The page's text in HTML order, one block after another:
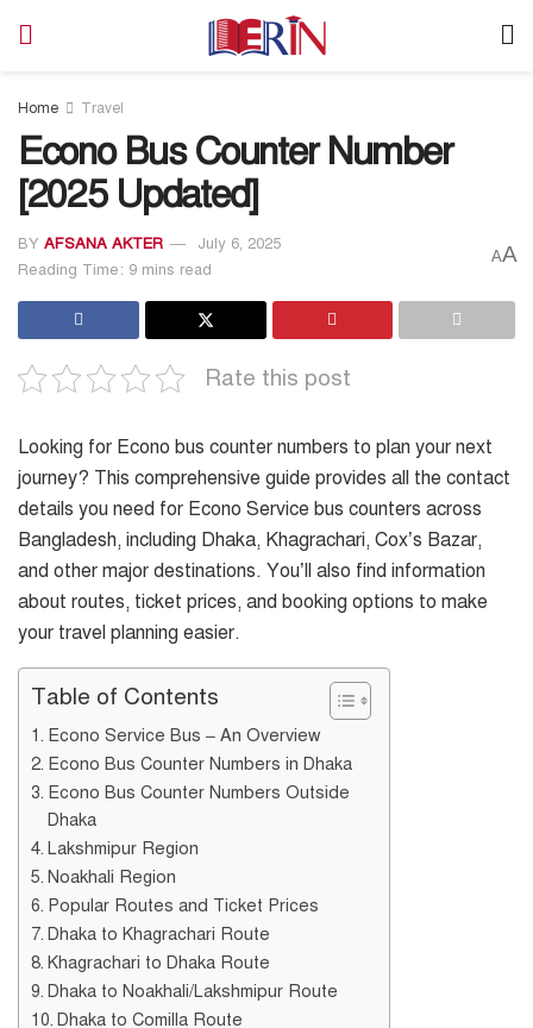
Home Travel
Econo Bus Counter Number
[2025 Updated]
BY AFSANA AKTER
July 6, 2025
Reading Time: 9 mins read
AA
Rate this post
Looking for Econo bus counter numbers to plan your next
journey? This comprehensive guide provides all the contact
details you need for Econo Service bus counters across
Bangladesh, including Dhaka, Khagrachari, Cox’s Bazar,
and other major destinations. You’ll also find information
about routes, ticket prices, and booking options to make
your travel planning easier.
Table of Contents
Econo Service Bus – An Overview
Econo Bus Counter Numbers in Dhaka
Econo Bus Counter Numbers Outside
Dhaka
Lakshmipur Region
Noakhali Region
Popular Routes and Ticket Prices
Dhaka to Khagrachari Route
Khagrachari to Dhaka Route
Dhaka to Noakhali/Lakshmipur Route
Dhaka to Comilla Route